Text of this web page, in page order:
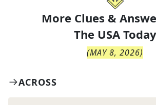
More Clues &
The USA Today
(MAY 8, 2026)
ACROSS